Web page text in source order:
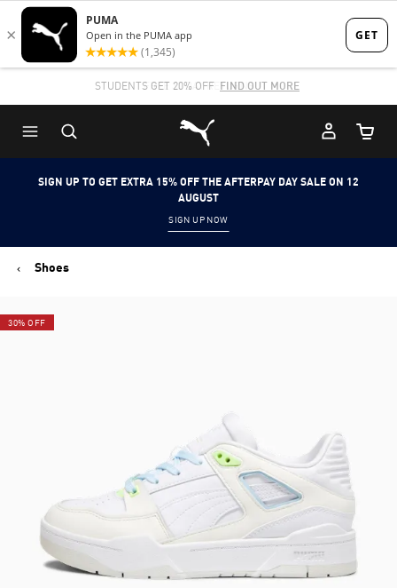
Skip
to
content
Skip
to
Content
STUDENTS GET 20% OFF FIND OUT MORE
Puma Home
Cart
SIGN UP TO GET EXTRA 15% OFF THE AFTERPAY DAY SALE ON 12
AUGUST
SIGN UP NOW
Shoes
30% OFF